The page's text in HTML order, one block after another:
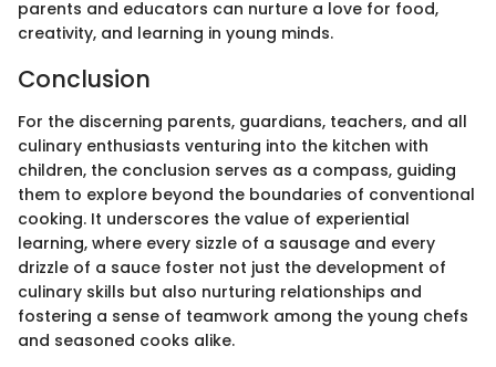
parents and educators can nurture a love for food,
creativity, and learning in young minds.
Conclusion
For the discerning parents, guardians, teachers, and all
culinary enthusiasts venturing into the kitchen with
children, the conclusion serves as a compass, guiding
them to explore beyond the boundaries of conventional
cooking. It underscores the value of experiential
learning, where every sizzle of a sausage and every
drizzle of a sauce foster not just the development of
culinary skills but also nurturing relationships and
fostering a sense of teamwork among the young chefs
and seasoned cooks alike.